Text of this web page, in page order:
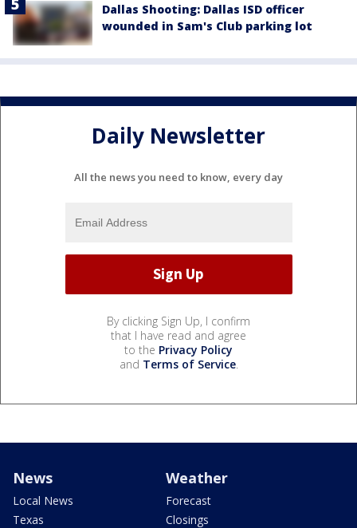
Dallas Shooting: Dallas ISD officer
wounded in Sam's Club parking lot
Daily Newsletter
All the news you need to know, every day
By clicking Sign Up, I confirm
that I have read and agree
to the Privacy Policy
and Terms of Service.
News
Local News
Texas
Weather
Forecast
Closings